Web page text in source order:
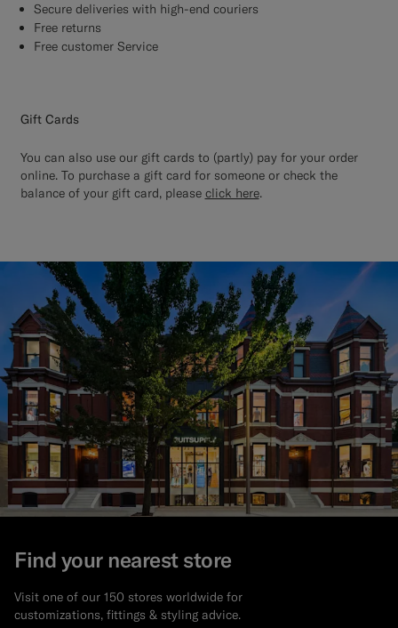
Secure deliveries with high-end couriers
Free returns
Free customer Service
Gift Cards
You can also use our gift cards to (partly) pay for your order
online. To purchase a gift card for someone or check the
balance of your gift card, please click here.
Find your nearest store
Visit one of our 150 stores worldwide for
customizations, fittings & styling advice.